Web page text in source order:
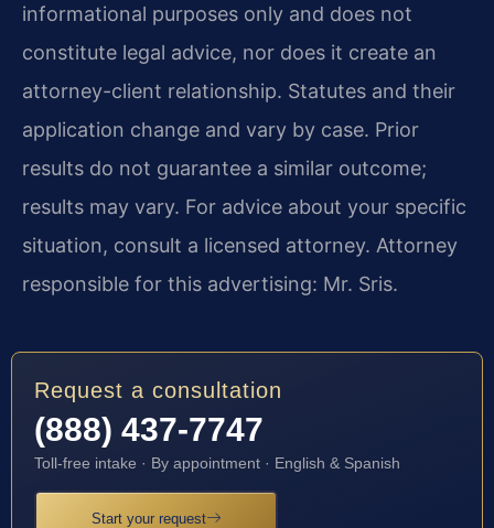
informational purposes only and does not
constitute legal advice, nor does it create an
attorney-client relationship. Statutes and their
application change and vary by case. Prior
results do not guarantee a similar outcome;
results may vary. For advice about your specific
situation, consult a licensed attorney. Attorney
responsible for this advertising: Mr. Sris.
Request a consultation
(888) 437-7747
Toll-free intake · By appointment · English & Spanish
Start your request